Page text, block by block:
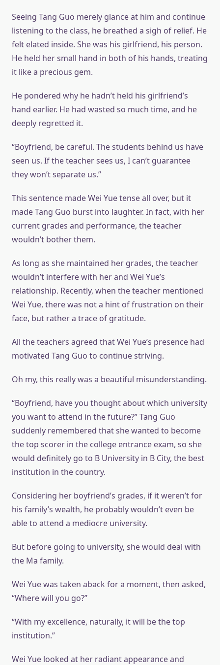
Seeing Tang Guo merely glance at him and continue
listening to the class, he breathed a sigh of relief. He
felt elated inside. She was his girlfriend, his person.
He held her small hand in both of his hands, treating
it like a precious gem.
He pondered why he hadn’t held his girlfriend’s
hand earlier. He had wasted so much time, and he
deeply regretted it.
“Boyfriend, be careful. The students behind us have
seen us. If the teacher sees us, I can’t guarantee
they won’t separate us.”
This sentence made Wei Yue tense all over, but it
made Tang Guo burst into laughter. In fact, with her
current grades and performance, the teacher
wouldn’t bother them.
As long as she maintained her grades, the teacher
wouldn’t interfere with her and Wei Yue’s
relationship. Recently, when the teacher mentioned
Wei Yue, there was not a hint of frustration on their
face, but rather a trace of gratitude.
All the teachers agreed that Wei Yue’s presence had
motivated Tang Guo to continue striving.
Oh my, this really was a beautiful misunderstanding.
“Boyfriend, have you thought about which university
you want to attend in the future?” Tang Guo
suddenly remembered that she wanted to become
the top scorer in the college entrance exam, so she
would definitely go to B University in B City, the best
institution in the country.
Considering her boyfriend’s grades, if it weren’t for
his family’s wealth, he probably wouldn’t even be
able to attend a mediocre university.
But before going to university, she would deal with
the Ma family.
Wei Yue was taken aback for a moment, then asked,
“Where will you go?”
“With my excellence, naturally, it will be the top
institution.”
Wei Yue looked at her radiant appearance and